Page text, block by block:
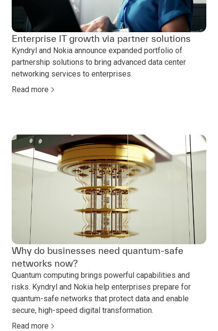
Enterprise IT growth via partner solutions
Kyndryl and Nokia announce expanded portfolio of
partnership solutions to bring advanced data center
networking services to enterprises.
Read more
Why do businesses need quantum-safe
networks now?
Quantum computing brings powerful capabilities and
risks. Kyndryl and Nokia help enterprises prepare for
quantum-safe networks that protect data and enable
secure, high-speed digital transformation.
Read more